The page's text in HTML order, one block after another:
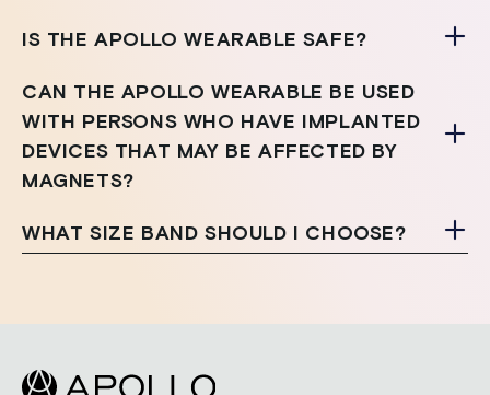
IS THE APOLLO WEARABLE SAFE?
CAN THE APOLLO WEARABLE BE USED
WITH PERSONS WHO HAVE IMPLANTED
DEVICES THAT MAY BE AFFECTED BY
MAGNETS?
WHAT SIZE BAND SHOULD I CHOOSE?